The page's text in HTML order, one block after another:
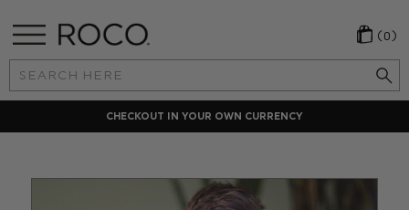
Search
Keyword:
(0)
CHECKOUT IN YOUR OWN CURRENCY